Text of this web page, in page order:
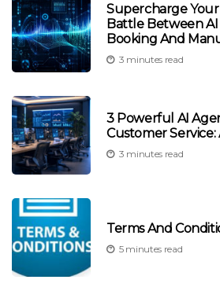
Supercharge Your
Battle Between
Booking And
3 minutes read
3 Powerful AI
Customer Service:
3 minutes read
Terms And
5 minutes read